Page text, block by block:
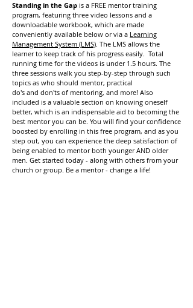
Standing in the Gap is a FREE mentor training
program, featuring three video lessons and a
downloadable workbook, which are made
conveniently available below or via a Learning
Management System (LMS). The LMS allows the
learner to keep track of his progress easily. Total
running time for the videos is under 1.5 hours. The
three sessions walk you step-by-step through such
topics as who should mentor, practical
do's and don'ts of mentoring, and more! Also
included is a valuable section on knowing oneself
better, which is an indispensable aid to becoming the
best mentor you can be. You will find your confidence
boosted by enrolling in this free program, and as you
step out, you can experience the deep satisfaction of
being enabled to mentor both younger AND older
men. Get started today - along with others from your
church or group. Be a mentor - change a life!